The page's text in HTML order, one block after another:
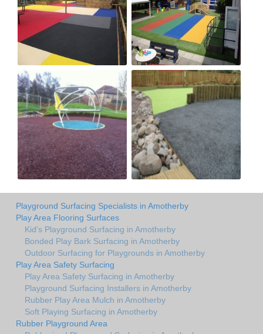
Playground Surfacing Specialists in Amotherby
Play Area Flooring Surfaces
Kid's Playground Surfacing in Amotherby
Bonded Play Bark Surfacing in Amotherby
Outdoor Surfacing for Playgrounds in Amotherby
Play Area Safety Surfacing
Play Area Safety Surfacing in Amotherby
Playground Surfacing Installers in Amotherby
Rubber Play Area Mulch in Amotherby
Soft Playing Surfacing in Amotherby
Rubber Playground Area